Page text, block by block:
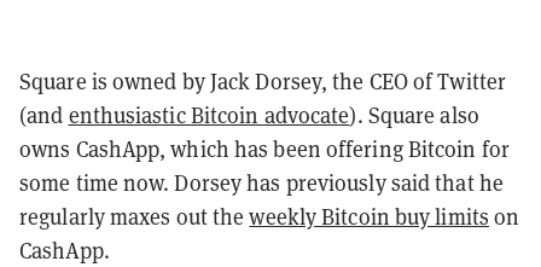
Square is owned by Jack Dorsey, the CEO of Twitter
(and enthusiastic Bitcoin advocate). Square also
owns CashApp, which has been offering Bitcoin for
some time now. Dorsey has previously said that he
regularly maxes out theweekly Bitcoin buy limits on
CashApp.